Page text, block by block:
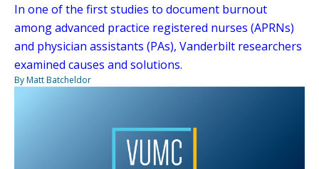
In one of the first studies to document burnout
among advanced practice registered nurses (APRNs)
and physician assistants (PAs), Vanderbilt researchers
examined causes and solutions.
By Matt Batcheldor